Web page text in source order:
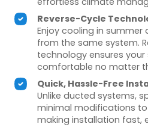
Reverse-Cycle
Enjoy cooling in summer
from the same system.
technology ensures
comfortable no matter
Quick, Hassle-Free
Unlike ducted systems,
minimal modifications
making installation fast,